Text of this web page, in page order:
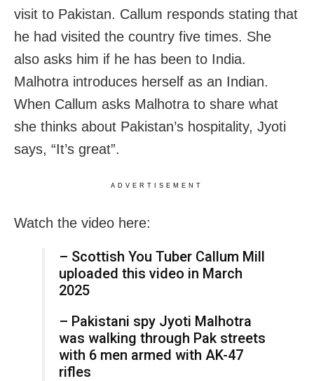
visit to Pakistan. Callum responds stating that
he had visited the country five times. She
also asks him if he has been to India.
Malhotra introduces herself as an Indian.
When Callum asks Malhotra to share what
she thinks about Pakistan’s hospitality, Jyoti
says, “It’s great”.
ADVERTISEMENT
Watch the video here:
– Scottish You Tuber Callum Mill
uploaded this video in March
2025
– Pakistani spy Jyoti Malhotra
was walking through Pak streets
with 6 men armed with AK-47
rifles